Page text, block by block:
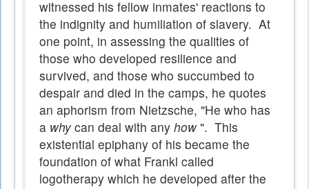
witnessed his fellow inmates' reactions to
the indignity and humiliation of slavery. At
one point, in assessing the qualities of
those who developed resilience and
survived, and those who succumbed to
despair and died in the camps, he quotes
an aphorism from Nietzsche, "He who has
a whycan deal with any how". This
existential epiphany of his became the
foundation of what Frankl called
logotherapy which he developed after the